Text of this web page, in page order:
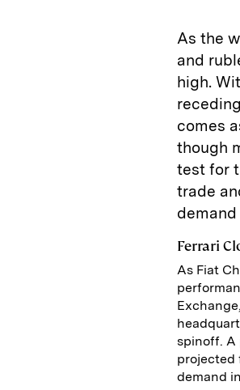
As the
and
high.
comes
though
test for
trade
Ferrari
As Fiat
spinoff. A
projected
demand